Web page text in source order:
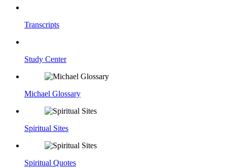
Transcripts
Study Center
Michael Glossary
Spiritual Sites
Spiritual Quotes